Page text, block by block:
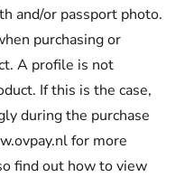
and/or passport photo.
purchasing or
A profile is not
If this is the case,
during the purchase
for more
find out how to view